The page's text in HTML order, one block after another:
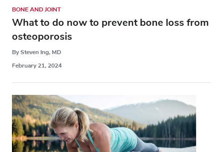
BONE AND JOINT
What to do now to prevent bone loss from
osteoporosis
By Steven Ing, MD
February 21, 2024